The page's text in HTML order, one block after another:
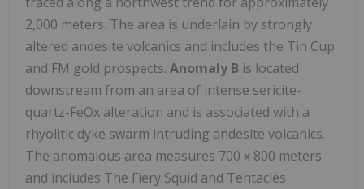
2,000 meters. The area is underlain by strongly
altered andesite volcanics and includes the Tin Cup
and FM gold prospects. Anomaly B is located
downstream from an area of intense sericite-
quartz-FeOx alteration and is associated with a
rhyolitic dyke swarm intruding andesite volcanics.
The anomalous area measures 700 x 800 meters
and includes The Fiery Squid and Tentacles